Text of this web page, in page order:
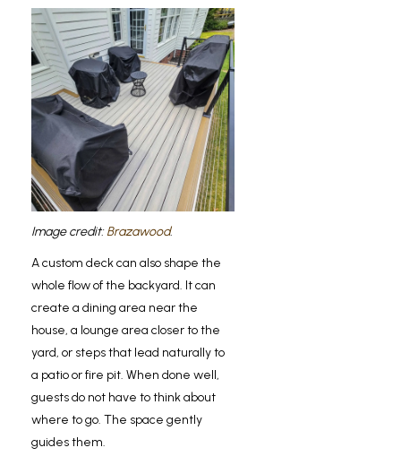
Image credit:Brazawood.
A custom deck can also shape the
whole flow of the backyard. It can
create a dining area near the
house, a lounge area closer to the
yard, or steps that lead naturally to
a patio or fire pit. When done well,
guests do not have to think about
where to go. The space gently
guides them.